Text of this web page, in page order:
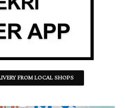
FROM LOCAL SHOPS